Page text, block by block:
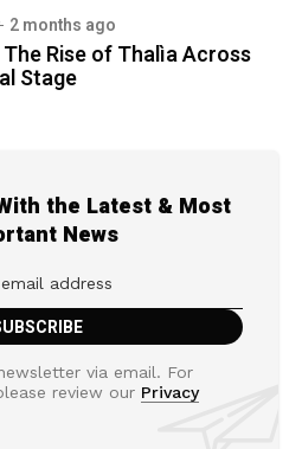
2 months ago
Rise of Thalìa Across
Stage
the Latest & Most
News
via email. For
review our Privacy